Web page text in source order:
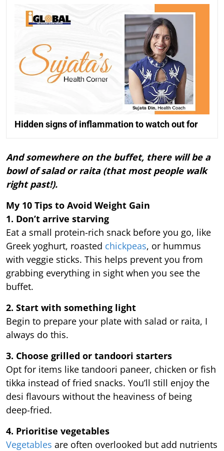
Hidden signs of inflammation to watch out for
And somewhere on the buffet, there will be a
bowl of salad or raita (that most people walk
right past!).
My 10 Tips to Avoid Weight Gain
1. Don’t arrive starving
Eat a small protein-rich snack before you go, like
Greek yoghurt, roasted chickpeas, or hummus
with veggie sticks. This helps prevent you from
grabbing everything in sight when you see the
buffet.
2. Start with something light
Begin to prepare your plate with salad or raita, I
always do this.
3. Choose grilled or tandoori starters
Opt for items like tandoori paneer, chicken or fish
tikka instead of fried snacks. You’ll still enjoy the
desi flavours without the heaviness of being
deep-fried.
4. Prioritise vegetables
Vegetables are often overlooked but add nutrients